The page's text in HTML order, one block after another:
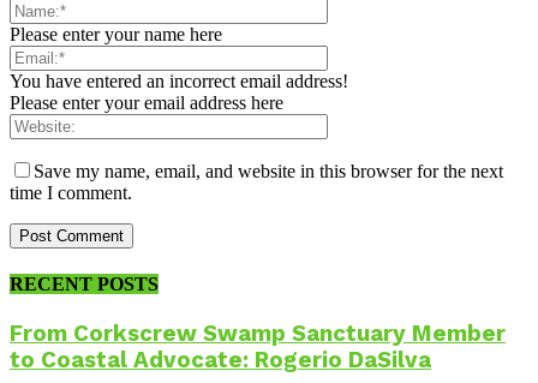
Please enter your name here
You have entered an incorrect email address!
Please enter your email address here
Save my name, email, and website in this browser for the next
time I comment.
RECENT POSTS
From Corkscrew Swamp Sanctuary Member
to Coastal Advocate: Rogerio DaSilva